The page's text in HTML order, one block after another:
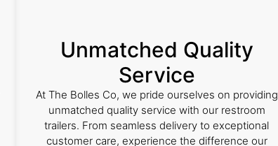
Unmatched Quality
Service
At The Bolles Co, we pride ourselves on providing
unmatched quality service with our restroom
trailers. From seamless delivery to exceptional
customer care, experience the difference our